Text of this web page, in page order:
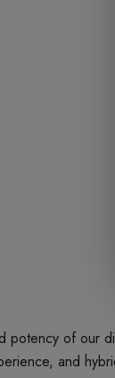
potency of our
and